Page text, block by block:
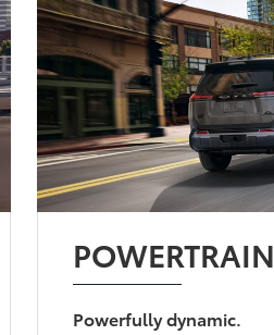
POWERTRAIN
Powerfully dynamic.